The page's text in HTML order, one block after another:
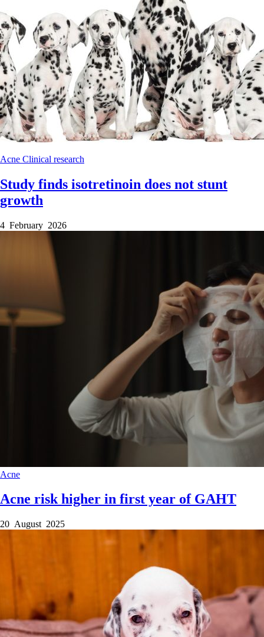
Acne Clinical research
Study finds isotretinoin does not stunt
growth
4 February 2026
Acne
Acne risk higher in first year of GAHT
20 August 2025